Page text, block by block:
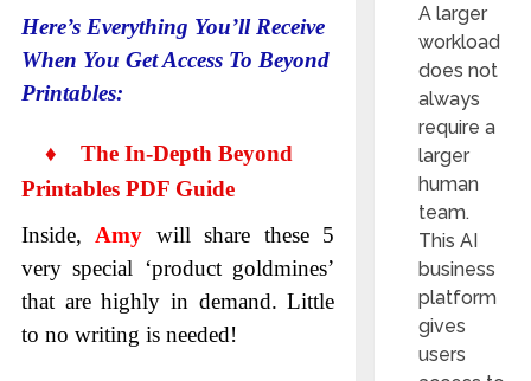
Here’s Everything You’ll Receive
When You Get Access To Beyond
Printables:
♦ The In-Depth Beyond
Printables PDF Guide
Inside,Amy will share these 5
very special ‘product goldmines’
that are highly in demand. Little
to no writing is needed!
A larger
workload
does not
always
require a
larger
human
team.
This AI
business
platform
gives
users